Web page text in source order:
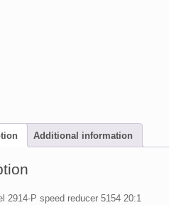
Additional information
2914-P speed reducer 5154 20:1